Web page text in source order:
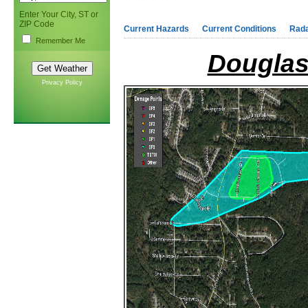
Enter Your City, ST or
ZIP Code
Remember Me
Privacy Policy
Current Hazards Current Conditions